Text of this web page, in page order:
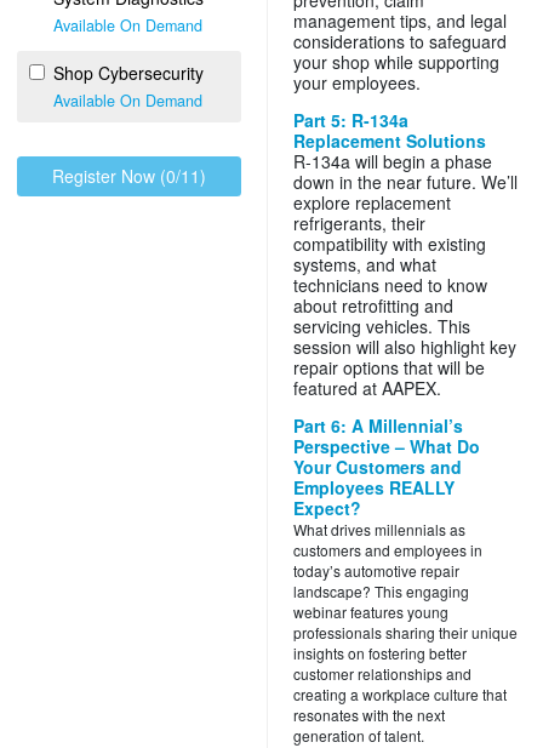
Available On Demand
Shop Cybersecurity
Available On Demand
Register Now (0/11)
management tips, and legal
considerations to safeguard
your shop while supporting
your employees.
Part 5: R-134a
Replacement Solutions
R-134a will begin a phase
down in the near future. We’ll
explore replacement
refrigerants, their
compatibility with existing
systems, and what
technicians need to know
about retrofitting and
servicing vehicles. This
session will also highlight key
repair options that will be
featured at AAPEX.
Part 6: A Millennial’s
Perspective – What Do
Your Customers and
Employees REALLY
Expect?
What drives millennials as
customers and employees in
today’s automotive repair
landscape? This engaging
webinar features young
professionals sharing their unique
insights on fostering better
customer relationships and
creating a workplace culture that
resonates with the next
generation of talent.